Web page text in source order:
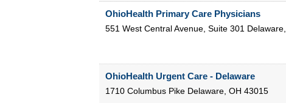
OhioHealth Primary Care Physicians
551 West Central Avenue, Suite 301 Delaware,
OhioHealth Urgent Care - Delaware
1710 Columbus Pike Delaware, OH 43015